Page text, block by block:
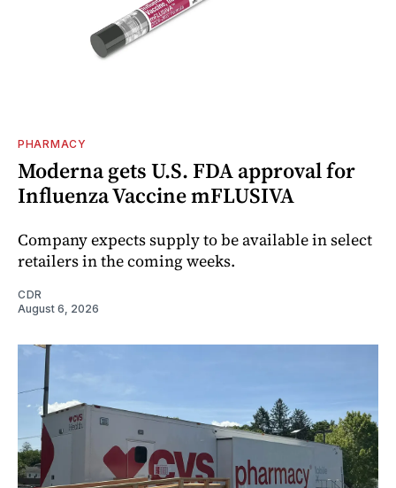
PHARMACY
Moderna gets U.S. FDA approval for
Influenza Vaccine mFLUSIVA
Company expects supply to be available in select
retailers in the coming weeks.
CDR
August 6, 2026